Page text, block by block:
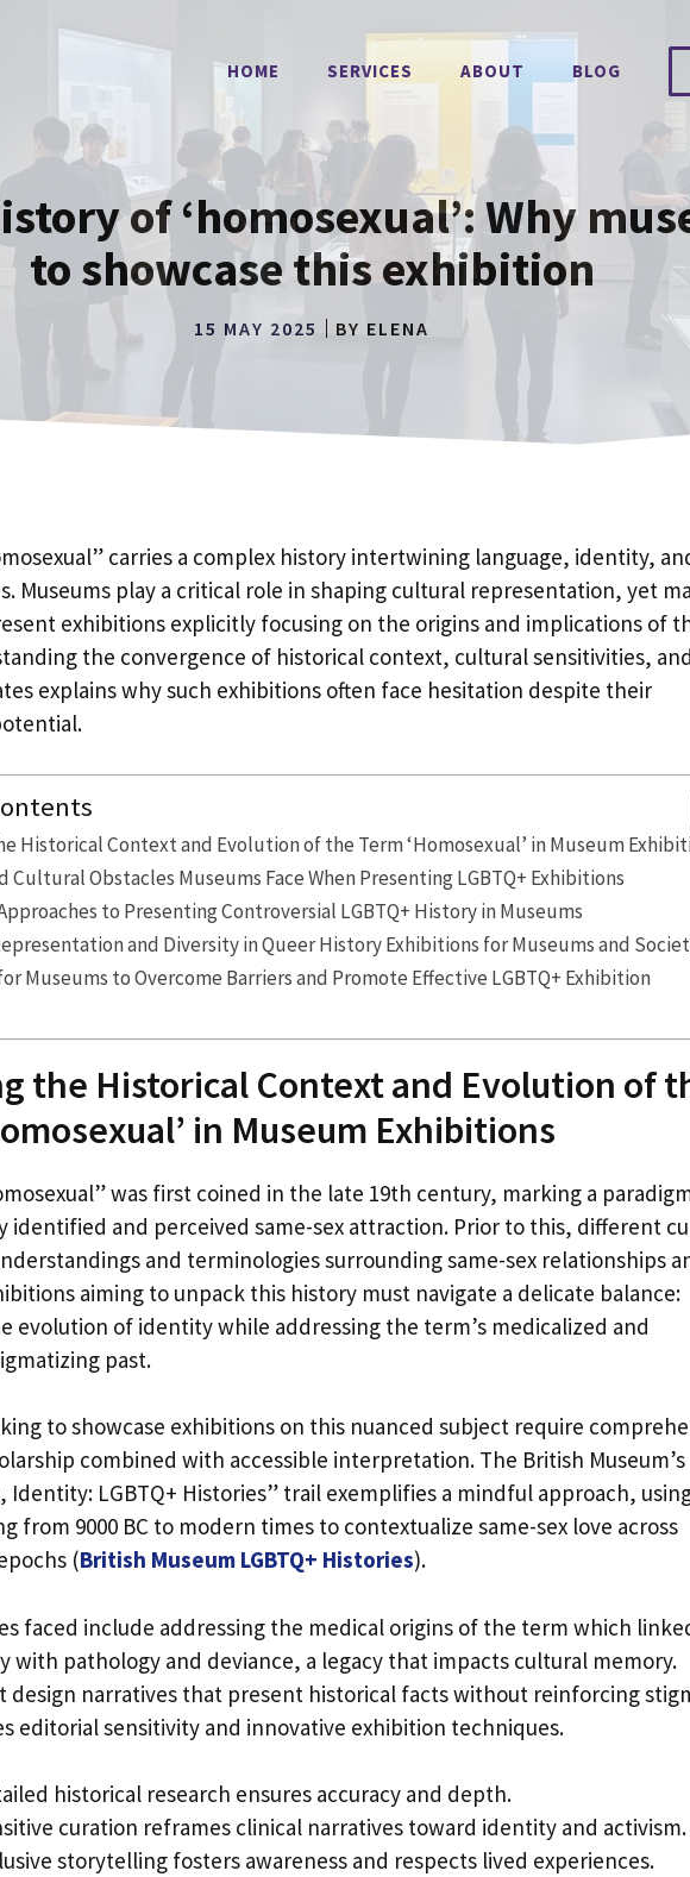
HOME SERVICES ABOUT BLOG
of ‘homosexual’: Why
to showcase this exhibition
15 MAY 2025 BY ELENA
carries a complex history intertwining language, identity,
Museums play a critical role in shaping cultural representation, yet
exhibitions explicitly focusing on the origins and implications of
the convergence of historical context, cultural sensitivities, and
explains why such exhibitions often face hesitation despite their
Historical Context and Evolution of the Term ‘Homosexual’ in Museum
Cultural Obstacles Museums Face When Presenting LGBTQ+ Exhibitions
to Presenting Controversial LGBTQ+ History in Museums
and Diversity in Queer History Exhibitions for Museums and
Museums to Overcome Barriers and Promote Effective LGBTQ+ Exhibition
the Historical Context and Evolution of
in Museum Exhibitions
was first coined in the late 19th century, marking a
identified and perceived same-sex attraction. Prior to this, different
and terminologies surrounding same-sex relationships
aiming to unpack this history must navigate a delicate balance:
evolution of identity while addressing the term’s medicalized and
past.
to showcase exhibitions on this nuanced subject require
combined with accessible interpretation. The British Museum’s
Identity: LGBTQ+ Histories” trail exemplifies a mindful approach,
from 9000 BC to modern times to contextualize same-sex love across
(British Museum LGBTQ+ Histories).
faced include addressing the medical origins of the term which
with pathology and deviance, a legacy that impacts cultural memory.
design narratives that present historical facts without reinforcing
editorial sensitivity and innovative exhibition techniques.
historical research ensures accuracy and depth.
curation reframes clinical narratives toward identity and activism.
storytelling fosters awareness and respects lived experiences.